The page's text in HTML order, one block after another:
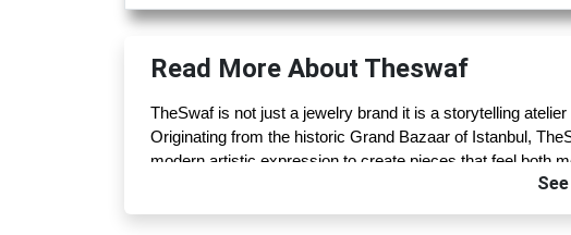
Read More About Theswaf
TheSwaf is not just a jewelry brand it is a storytelling
Originating from the historic Grand Bazaar of Istanbul,
modern artistic expression to create pieces that feel both
intricate gemstone rings, every design carries a symbolic